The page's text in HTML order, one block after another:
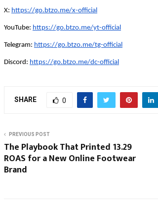
X: https://go.btzo.me/x-official
YouTube: https://go.btzo.me/yt-official
Telegram: https://go.btzo.me/tg-official
Discord: https://go.btzo.me/dc-official
SHARE 0
PREVIOUS POST
The Playbook That Printed 13.29
ROAS for a New Online Footwear
Brand